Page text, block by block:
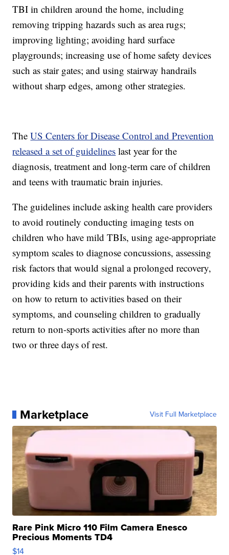
TBI in children around the home, including
removing tripping hazards such as area rugs;
improving lighting; avoiding hard surface
playgrounds; increasing use of home safety devices
such as stair gates; and using stairway handrails
without sharp edges, among other strategies.
TheUS Centers for Disease Control and Prevention
released a set of guidelines last year for the
diagnosis, treatment and long-term care of children
and teens with traumatic brain injuries.
The guidelines include asking health care providers
to avoid routinely conducting imaging tests on
children who have mild TBIs, using age-appropriate
symptom scales to diagnose concussions, assessing
risk factors that would signal a prolonged recovery,
providing kids and their parents with instructions
on how to return to activities based on their
symptoms, and counseling children to gradually
return to non-sports activities after no more than
two or three days of rest.
Marketplace Visit Full Marketplace
Rare Pink Micro 110 Film Camera Enesco
Precious Moments TD4
$14